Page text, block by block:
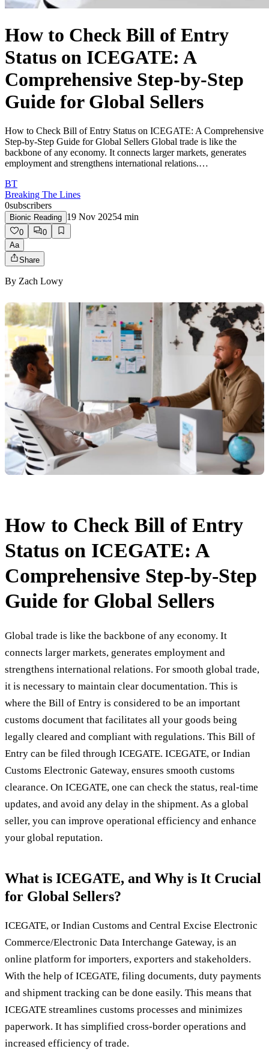
How to Check Bill of Entry
Status on ICEGATE: A
Comprehensive Step-by-Step
Guide for Global Sellers
How to Check Bill of Entry Status on ICEGATE: A Comprehensive
Step-by-Step Guide for Global Sellers Global trade is like the
backbone of any economy. It connects larger markets, generates
employment and strengthens international relations.…
BT
Breaking The Lines
0subscribers
Bionic Reading 19 Nov 20254 min
0
0
Aa
Share
By Zach Lowy
How to Check Bill of Entry
Status on ICEGATE: A
Comprehensive Step-by-Step
Guide for Global Sellers
Global trade is like the backbone of any economy. It
connects larger markets, generates employment and
strengthens international relations. For smooth global trade,
it is necessary to maintain clear documentation. This is
where the Bill of Entry is considered to be an important
customs document that facilitates all your goods being
legally cleared and compliant with regulations. This Bill of
Entry can be filed through ICEGATE. ICEGATE, or Indian
Customs Electronic Gateway, ensures smooth customs
clearance. On ICEGATE, one can check the status, real-time
updates, and avoid any delay in the shipment. As a global
seller, you can improve operational efficiency and enhance
your global reputation.
What is ICEGATE, and Why is It Crucial
for Global Sellers?
ICEGATE, or Indian Customs and Central Excise Electronic
Commerce/Electronic Data Interchange Gateway, is an
online platform for importers, exporters and stakeholders.
With the help of ICEGATE, filing documents, duty payments
and shipment tracking can be done easily. This means that
ICEGATE streamlines customs processes and minimizes
paperwork. It has simplified cross-border operations and
increased efficiency of trade.